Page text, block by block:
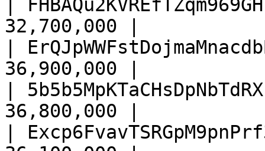
|
32,700,000 |
|
36,900,000 |
|
36,800,000 |
|